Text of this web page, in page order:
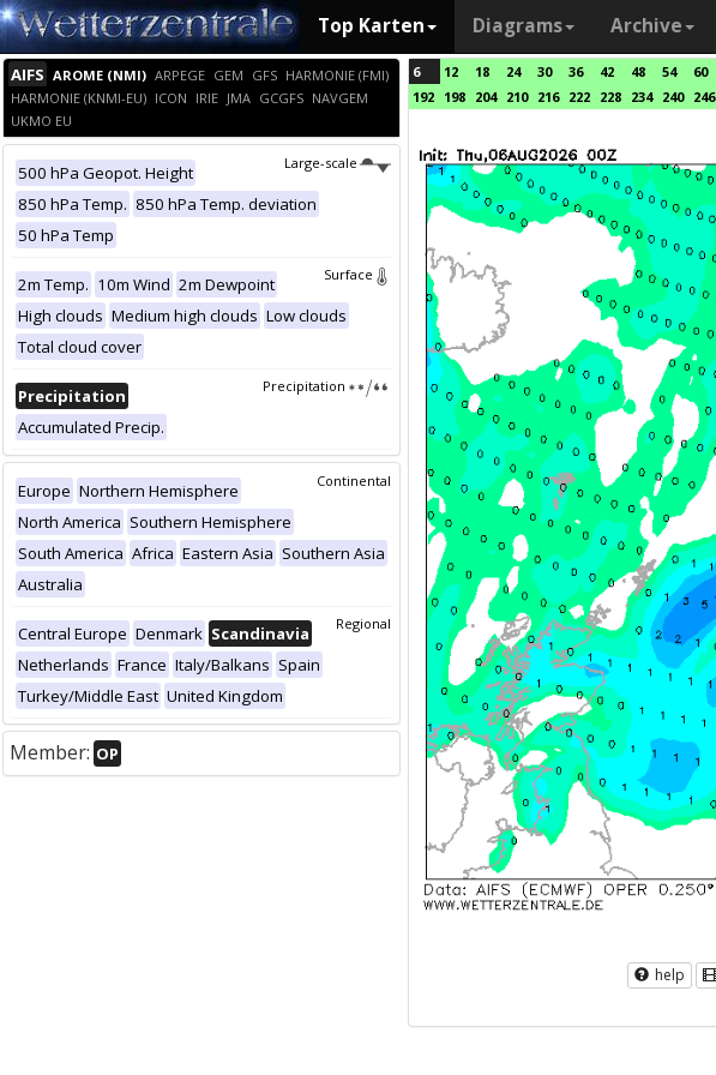
Top Karten Diagrams Archive
AIFS AROME (NMI) ARPEGE GEM GFS HARMONIE (FMI)
HARMONIE (KNMI-EU) ICON IRIE JMA GCGFS NAVGEM
UKMO EU
Large-scale
500 hPa Geopot. Height
850 hPa Temp. 850 hPa Temp. deviation
50 hPa Temp
Surface
2m Temp. 10m Wind 2m Dewpoint
High clouds Medium high clouds Low clouds
Total cloud cover
Precipitation
Precipitation
Accumulated Precip.
Continental
Europe Northern Hemisphere
North America Southern Hemisphere
South America Africa Eastern Asia Southern Asia
Australia
Regional
Central Europe Denmark Scandinavia
Netherlands France Italy/Balkans Spain
Turkey/Middle East United Kingdom
Member: OP
6 12 18 24 30 36 42 48 54 60
192 198 204 210 216 222 228 234 240 246
help